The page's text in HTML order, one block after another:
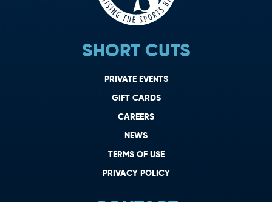
SHORT CUTS
PRIVATE EVENTS
GIFT CARDS
CAREERS
NEWS
TERMS OF USE
PRIVACY POLICY